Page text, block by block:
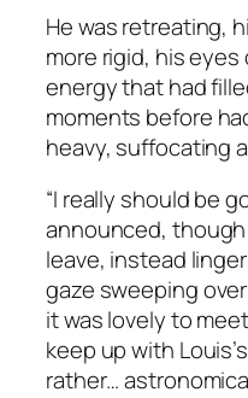
He was retreating,
more rigid, his
energy that had
moments before
heavy, suffocating
“I really should be
announced,
leave, instead
gaze sweeping
it was lovely to
keep up with
rather…